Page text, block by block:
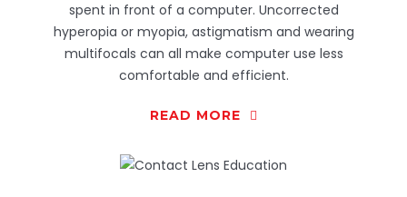
spent in front of a computer. Uncorrected
hyperopia or myopia, astigmatism and wearing
multifocals can all make computer use less
comfortable and efficient.
READ MORE